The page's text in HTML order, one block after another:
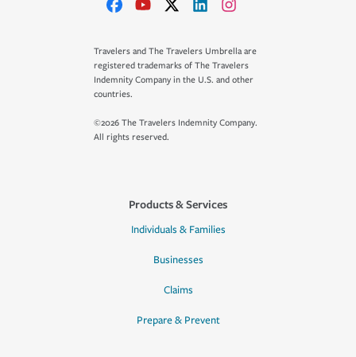
Travelers and The Travelers Umbrella are
registered trademarks of The Travelers
Indemnity Company in the U.S. and other
countries.
©2026 The Travelers Indemnity Company.
All rights reserved.
Products & Services
Individuals & Families
Businesses
Claims
Prepare & Prevent